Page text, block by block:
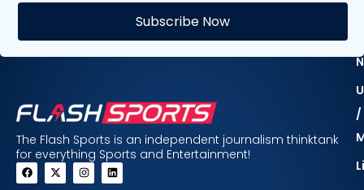
Subscribe Now
The Flash Sports is an independent journalism thinktank
for everything Sports and Entertainment!
/